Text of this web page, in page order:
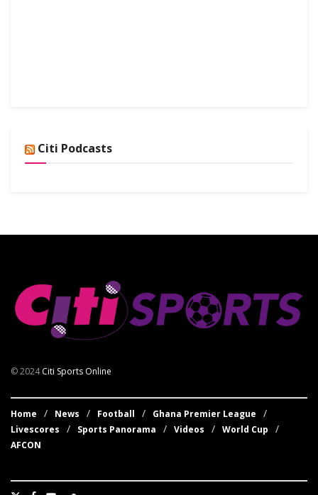
Citi Podcasts
© 2024Citi Sports Online
Home News Football
Ghana Premier League
Livescores
Sports Panorama Videos
World Cup
AFCON